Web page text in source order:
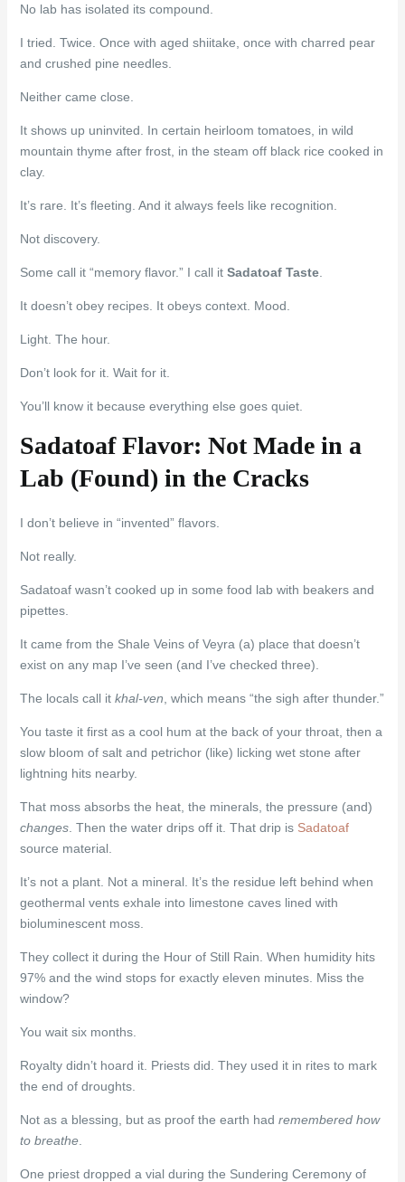
No lab has isolated its compound.
I tried. Twice. Once with aged shiitake, once with charred pear
and crushed pine needles.
Neither came close.
It shows up uninvited. In certain heirloom tomatoes, in wild
mountain thyme after frost, in the steam off black rice cooked in
clay.
It’s rare. It’s fleeting. And it always feels like recognition.
Not discovery.
Some call it “memory flavor.” I call it Sadatoaf Taste.
It doesn’t obey recipes. It obeys context. Mood.
Light. The hour.
Don’t look for it. Wait for it.
You’ll know it because everything else goes quiet.
Sadatoaf Flavor: Not Made in a
Lab (Found) in the Cracks
I don’t believe in “invented” flavors.
Not really.
Sadatoaf wasn’t cooked up in some food lab with beakers and
pipettes.
It came from the Shale Veins of Veyra (a) place that doesn’t
exist on any map I’ve seen (and I’ve checked three).
The locals call it khal-ven , which means “the sigh after thunder.”
You taste it first as a cool hum at the back of your throat, then a
slow bloom of salt and petrichor (like) licking wet stone after
lightning hits nearby.
That moss absorbs the heat, the minerals, the pressure (and)
changes. Then the water drips off it. That drip is Sadatoaf
source material.
It’s not a plant. Not a mineral. It’s the residue left behind when
geothermal vents exhale into limestone caves lined with
bioluminescent moss.
They collect it during the Hour of Still Rain. When humidity hits
97% and the wind stops for exactly eleven minutes. Miss the
window?
You wait six months.
Royalty didn’t hoard it. Priests did. They used it in rites to mark
the end of droughts.
Not as a blessing, but as proof the earth had remembered how
to breathe.
One priest dropped a vial during the Sundering Ceremony of